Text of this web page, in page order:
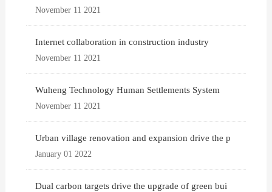
November 11 2021
Internet collaboration in construction industry
November 11 2021
Wuheng Technology Human Settlements System
November 11 2021
Urban village renovation and expansion drive the p
January 01 2022
Dual carbon targets drive the upgrade of green bui